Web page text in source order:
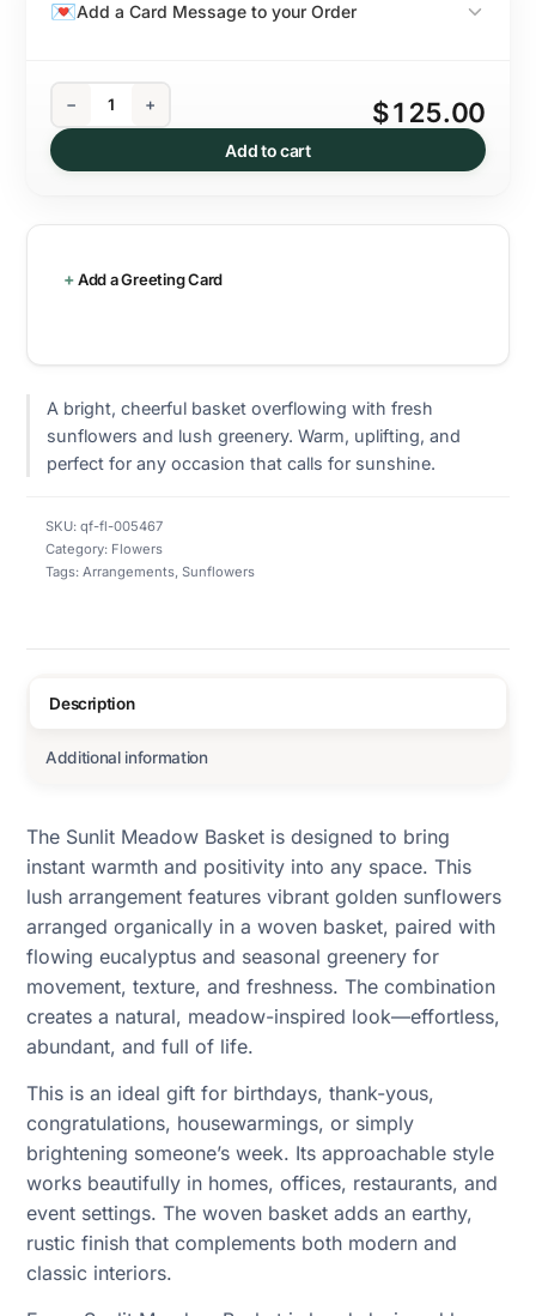
Add a Card Message to your Order
− +
Add to cart
$125.00
Add a Greeting Card
A bright, cheerful basket overflowing with fresh
sunflowers and lush greenery. Warm, uplifting, and
perfect for any occasion that calls for sunshine.
SKU: qf-fl-005467
Category: Flowers
Tags: Arrangements, Sunflowers
Description
Additional information
The Sunlit Meadow Basket is designed to bring
instant warmth and positivity into any space. This
lush arrangement features vibrant golden sunflowers
arranged organically in a woven basket, paired with
flowing eucalyptus and seasonal greenery for
movement, texture, and freshness. The combination
creates a natural, meadow-inspired look—effortless,
abundant, and full of life.
This is an ideal gift for birthdays, thank-yous,
congratulations, housewarmings, or simply
brightening someone’s week. Its approachable style
works beautifully in homes, offices, restaurants, and
event settings. The woven basket adds an earthy,
rustic finish that complements both modern and
classic interiors.